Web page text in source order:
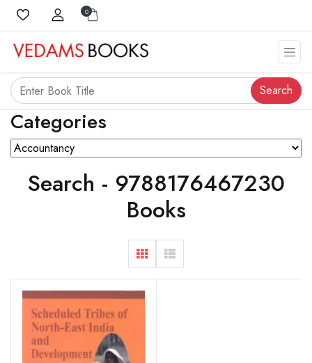
0
Search
Categories
Search - 9788176467230
Books